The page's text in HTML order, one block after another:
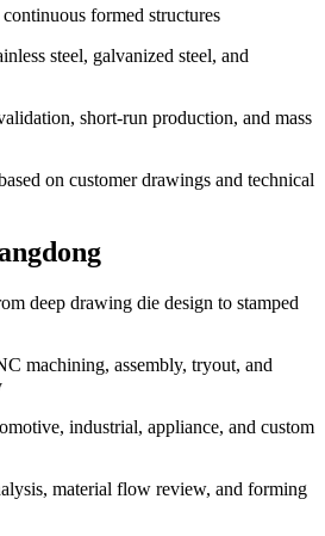
formed structures
steel, galvanized steel, and
short-run production, and mass
on customer drawings and technical
deep drawing die design to stamped
machining, assembly, tryout, and
industrial, appliance, and custom
material flow review, and forming